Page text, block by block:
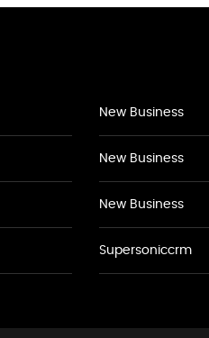
New Business
New Business
New Business
Supersoniccrm